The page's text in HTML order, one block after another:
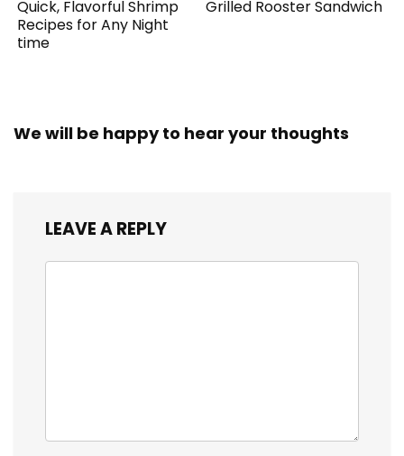
Quick, Flavorful Shrimp
Recipes for Any Night
time
Grilled Rooster Sandwich
We will be happy to hear your thoughts
LEAVE A REPLY